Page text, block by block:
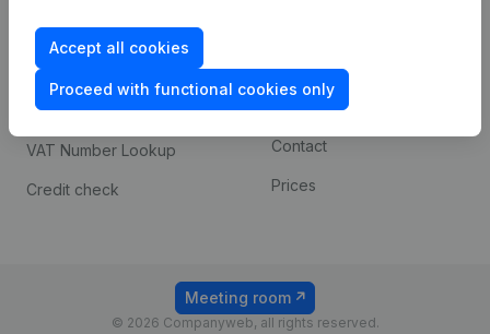
Accept all cookies
Proceed with functional cookies only
Compliance & fraud
prevention
Consult financial
statements
VAT Number Lookup
Credit check
Custom integrations
Payment experience
Contact
Prices
© 2026 Companyweb, all rights reserved.
Meeting room